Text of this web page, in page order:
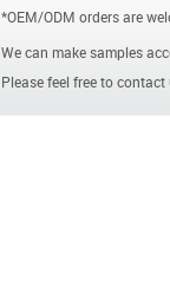
*OEM/ODM orders are
We can make samples
Please feel free to